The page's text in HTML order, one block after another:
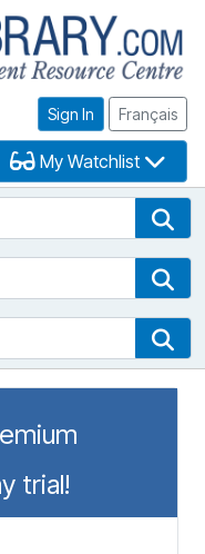
Sign In Français
My Watchlist
trial!